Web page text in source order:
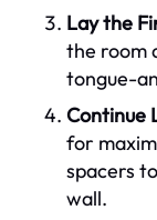
Lay the
the room
tongue-
Continue
for
spacers
wall.